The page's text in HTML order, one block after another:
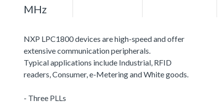
MHz
NXP LPC1800 devices are high-speed and offer
extensive communication peripherals.
Typical applications include Industrial, RFID
readers, Consumer, e-Metering and White goods.
- Three PLLs